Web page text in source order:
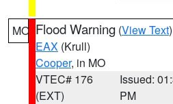
MO Flood Warning (View Text
EAX (Krull)
Cooper, in MO
VTEC# 176
(EXT)
Issued:
PM